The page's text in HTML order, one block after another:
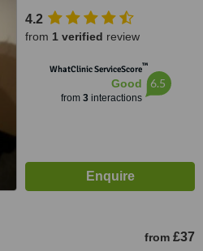
4.2
from 1 verified review
WhatClinic ServiceScore™
Good
from 3interactions
6.5
from £37